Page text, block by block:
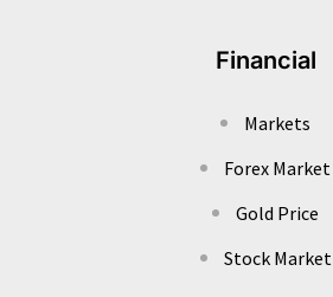
Financial
Markets
Forex Market
Gold Price
Stock Market